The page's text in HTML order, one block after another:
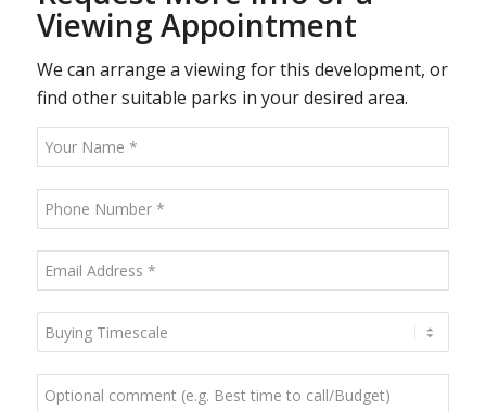
Viewing Appointment
We can arrange a viewing for this development, or
find other suitable parks in your desired area.